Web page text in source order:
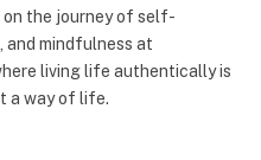
on the journey of self-
and mindfulness at
living life authentically is
a way of life.